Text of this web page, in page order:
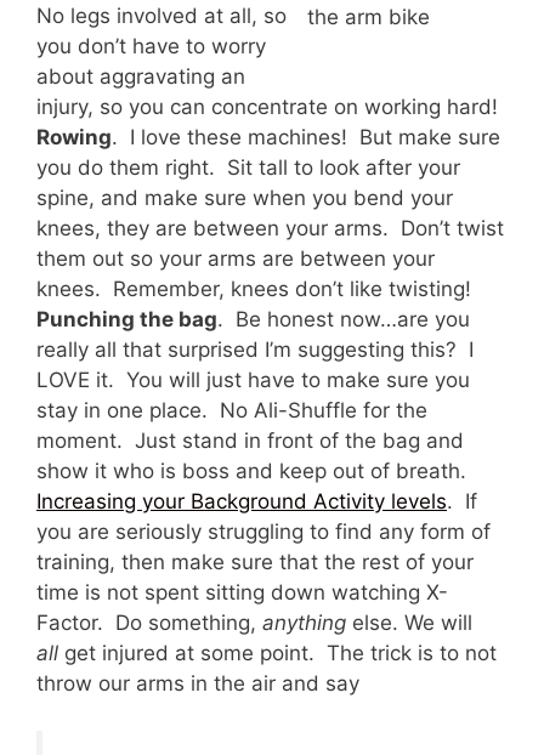
the arm bike
No legs involved at all, so
you don’t have to worry
about aggravating an
injury, so you can concentrate on working hard!
Rowing. I love these machines! But make sure
you do them right. Sit tall to look after your
spine, and make sure when you bend your
knees, they are between your arms. Don’t twist
them out so your arms are between your
knees. Remember, knees don’t like twisting!
Punching the bag. Be honest now…are you
really all that surprised I’m suggesting this? I
LOVE it. You will just have to make sure you
stay in one place. No Ali-Shuffle for the
moment. Just stand in front of the bag and
show it who is boss and keep out of breath.
Increasing your Background Activity levels. If
you are seriously struggling to find any form of
training, then make sure that the rest of your
time is not spent sitting down watching X-
Factor. Do something, anything else. We will
all get injured at some point. The trick is to not
throw our arms in the air and say